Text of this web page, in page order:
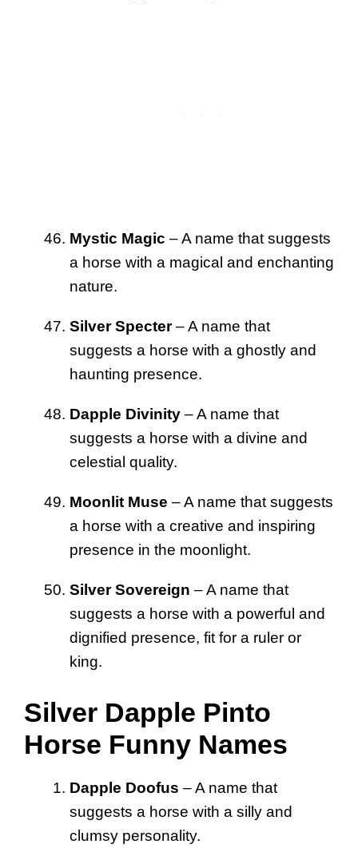
Mystic Magic – A name that suggests
a horse with a magical and enchanting
nature.
Silver Specter– A name that
suggests a horse with a ghostly and
haunting presence.
Dapple Divinity – A name that
suggests a horse with a divine and
celestial quality.
Moonlit Muse – A name that suggests
a horse with a creative and inspiring
presence in the moonlight.
Silver Sovereign – A name that
suggests a horse with a powerful and
dignified presence, fit for a ruler or
king.
Silver Dapple Pinto
Horse Funny Names
Dapple Doofus – A name that
suggests a horse with a silly and
clumsy personality.